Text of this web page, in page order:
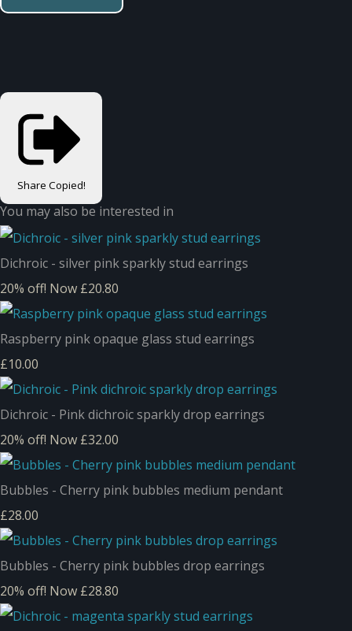
Share Copied!
You may also be interested in
Dichroic - silver pink sparkly stud earrings
20% off! Now £20.80
Raspberry pink opaque glass stud earrings
£10.00
Dichroic - Pink dichroic sparkly drop earrings
20% off! Now £32.00
Bubbles - Cherry pink bubbles medium pendant
£28.00
Bubbles - Cherry pink bubbles drop earrings
20% off! Now £28.80